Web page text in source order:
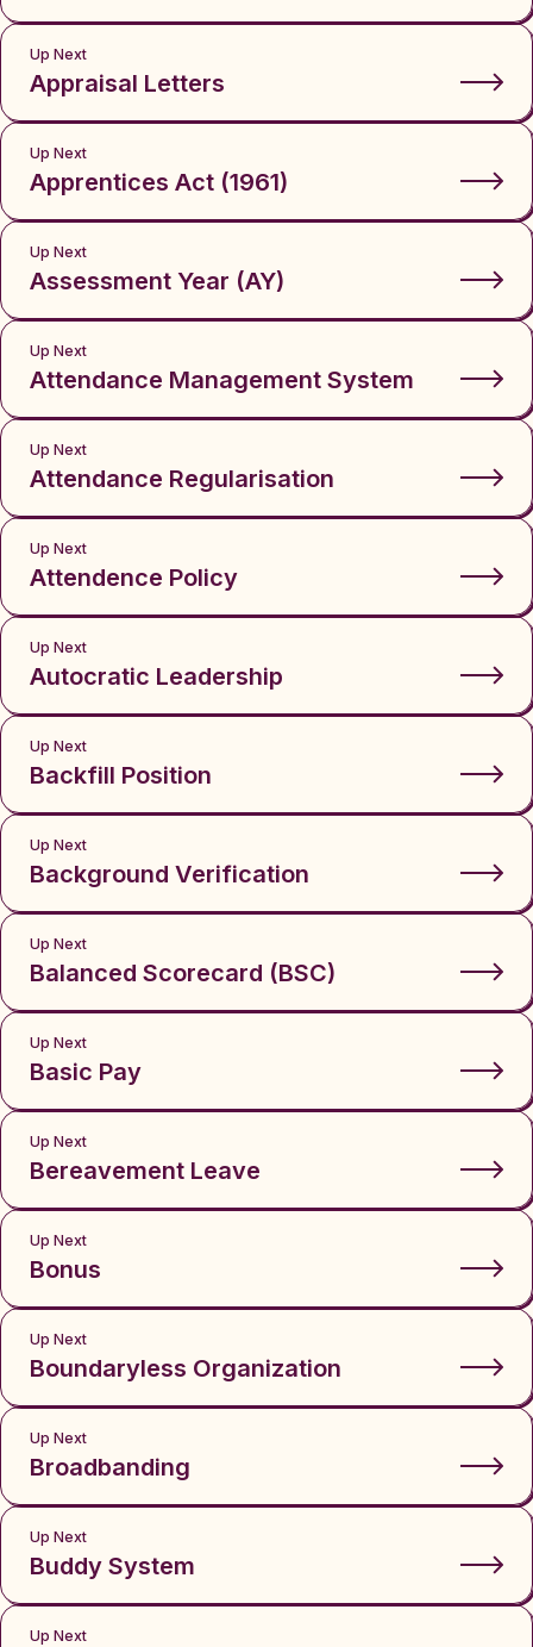
Up Next
Appraisal Letters
Up Next
Apprentices Act (1961)
Up Next
Assessment Year (AY)
Up Next
Attendance Management System
Up Next
Attendance Regularisation
Up Next
Attendence Policy
Up Next
Autocratic Leadership
Up Next
Backfill Position
Up Next
Background Verification
Up Next
Balanced Scorecard (BSC)
Up Next
Basic Pay
Up Next
Bereavement Leave
Up Next
Bonus
Up Next
Boundaryless Organization
Up Next
Broadbanding
Up Next
Buddy System
Up Next